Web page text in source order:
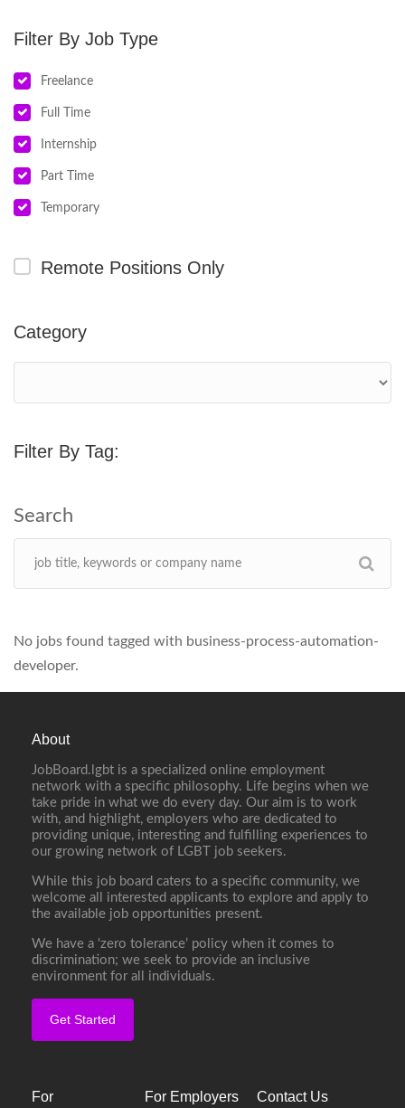
Job Type
Freelance
Full Time
Internship
Part Time
Temporary
Remote Positions Only
Category
Filter By Tag:
No jobs found tagged with business-process-automation-
developer.
About
JobBoard.lgbt is a specialized online employment
network with a specific philosophy. Life begins when we
take pride in what we do every day. Our aim is to work
with, and highlight, employers who are dedicated to
providing unique, interesting and fulfilling experiences to
our growing network of LGBT job seekers.
While this job board caters to a specific community, we
welcome all interested applicants to explore and apply to
the available job opportunities present.
We have a ‘zero tolerance’ policy when it comes to
discrimination; we seek to provide an inclusive
environment for all individuals.
Get Started
For For Employers Contact Us